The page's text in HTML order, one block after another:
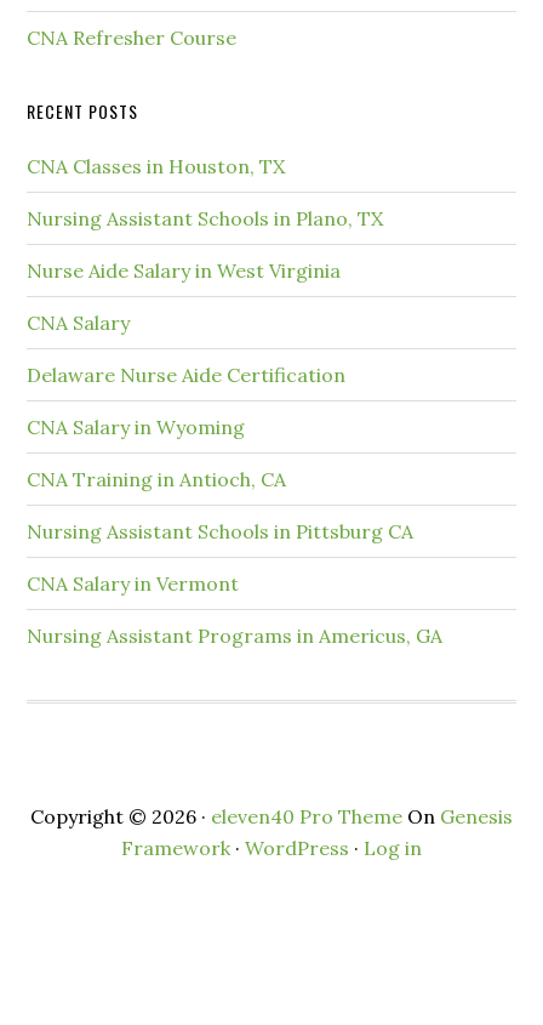
CNA Refresher Course
RECENT POSTS
CNA Classes in Houston, TX
Nursing Assistant Schools in Plano, TX
Nurse Aide Salary in West Virginia
CNA Salary
Delaware Nurse Aide Certification
CNA Salary in Wyoming
CNA Training in Antioch, CA
Nursing Assistant Schools in Pittsburg CA
CNA Salary in Vermont
Nursing Assistant Programs in Americus, GA
Copyright © 2026 · eleven40 Pro Theme On Genesis
Framework· WordPress · Log in